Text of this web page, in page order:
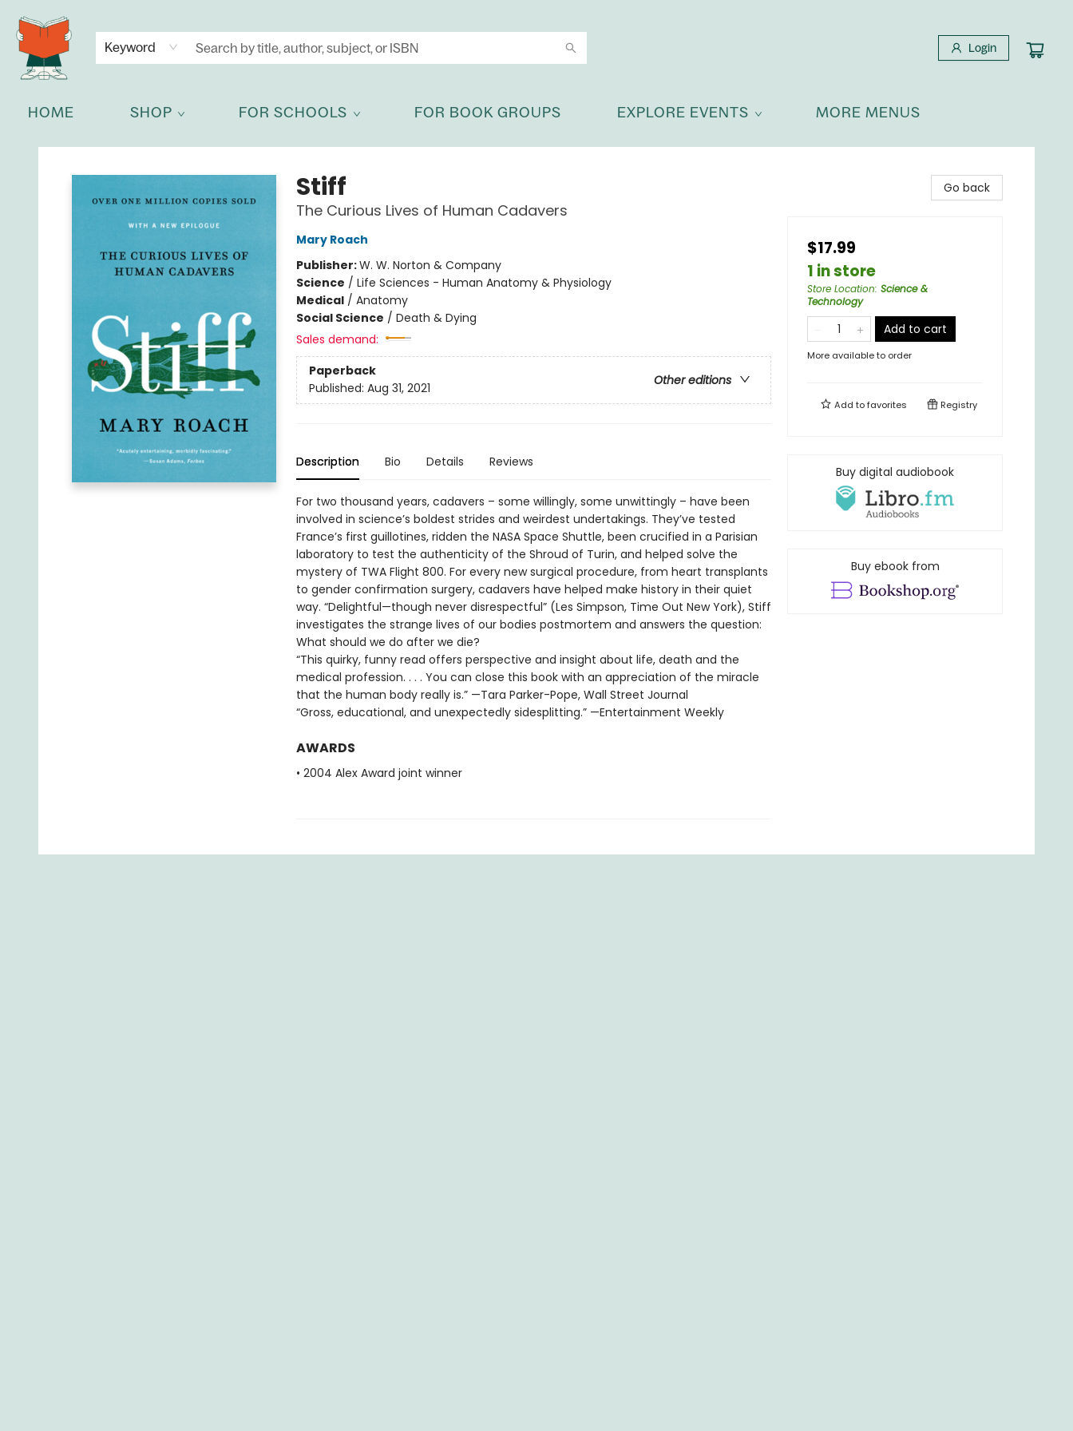
Keyword Login
HOME SHOP FOR SCHOOLS FOR BOOK GROUPS EXPLORE EVENTS
NEWSLETTER
GET IN TOUCH
MORE MENUS
Celia Bookshop
Stiff
The Curious Lives of Human Cadavers
Mary Roach
Publisher:W. W. Norton & Company
Science / Life Sciences - Human Anatomy & Physiology
Medical/ Anatomy
Social Science / Death & Dying
Sales demand:
Paperback
Other editions
Published: Aug 31, 2021
Description Bio Details Reviews
For two thousand years, cadavers – some willingly, some unwittingly – have been
involved in science’s boldest strides and weirdest undertakings. They’ve tested
France’s first guillotines, ridden the NASA Space Shuttle, been crucified in a Parisian
laboratory to test the authenticity of the Shroud of Turin, and helped solve the
mystery of TWA Flight 800. For every new surgical procedure, from heart transplants
to gender confirmation surgery, cadavers have helped make history in their quiet
way. “Delightful—though never disrespectful” (Les Simpson, Time Out New York), Stiff
investigates the strange lives of our bodies postmortem and answers the question:
What should we do after we die?
“This quirky, funny read offers perspective and insight about life, death and the
medical profession. . . . You can close this book with an appreciation of the miracle
that the human body really is.” —Tara Parker-Pope, Wall Street Journal
“Gross, educational, and unexpectedly sidesplitting.” —Entertainment Weekly
AWARDS
• 2004 Alex Award joint winner
Go back
$17.99
1 in store
Store Location: Science &
Technology
Add to cart
More available to order
Add tofavorites Registry
Buy digital audiobook
Buy ebook from